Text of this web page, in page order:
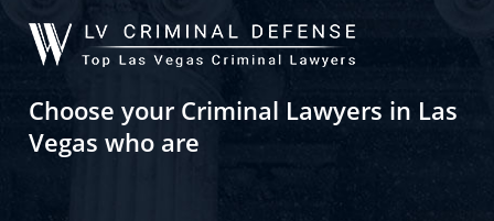
Choose your Criminal Lawyers in Las
Vegas who are